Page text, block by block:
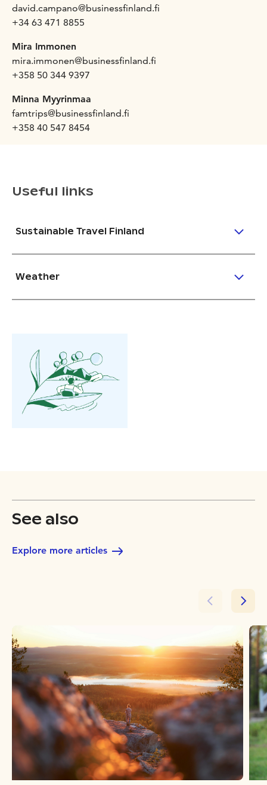
david.campano@businessfinland.fi
+34 63 471 8855
Mira Immonen
mira.immonen@businessfinland.fi
+358 50 344 9397
Minna Myyrinmaa
famtrips@businessfinland.fi
+358 40 547 8454
Useful links
Sustainable Travel Finland
Weather
See also
Explore more articles